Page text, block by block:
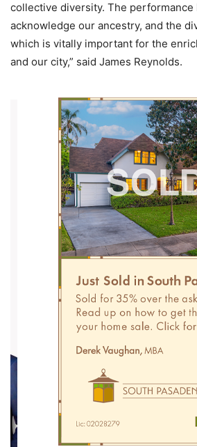
collective diversity. The performance
acknowledge our ancestry, and the
which is vitally important for the
and our city,” said James Reynolds.